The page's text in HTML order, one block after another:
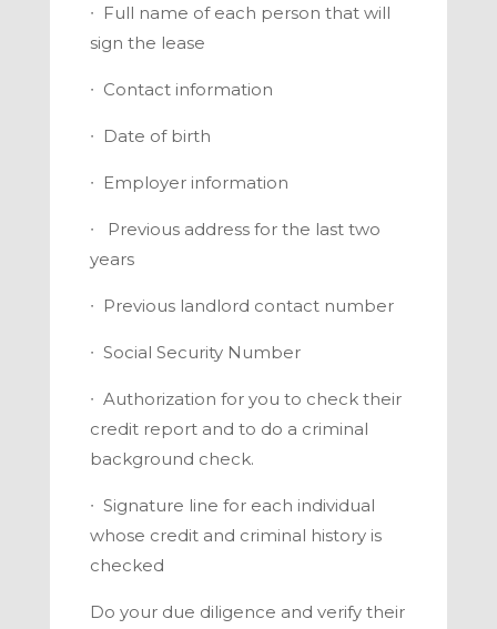
∙ Full name of each person that will
sign the lease
∙ Contact information
∙ Date of birth
∙ Employer information
∙
Previous address for the last two
years
∙ Previous landlord contact number
∙ Social Security Number
∙ Authorization for you to check their
credit report and to do a criminal
background check.
∙ Signature line for each individual
whose credit and criminal history is
checked
Do your due diligence and verify their